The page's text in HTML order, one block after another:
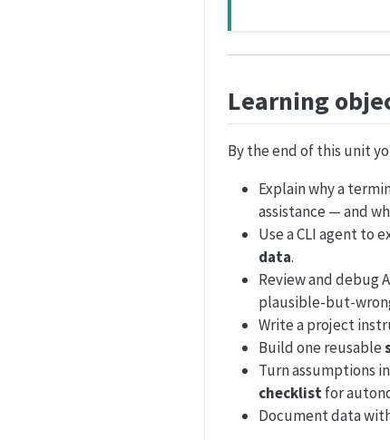
Learning
By the end of this unit
Explain why a
assistance — and
Use a CLI agent to
data.
Review and debug
plausible-but-
Write a project
Build one reusable
Turn assumptions
checklistfor
Document data